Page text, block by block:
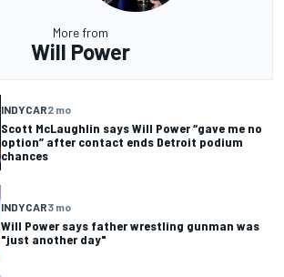
More from
Will Power
INDYCAR2 mo
Scott McLaughlin says Will Power “gave me no
option” after contact ends Detroit podium
chances
INDYCAR3 mo
Will Power says father wrestling gunman was
"just another day"